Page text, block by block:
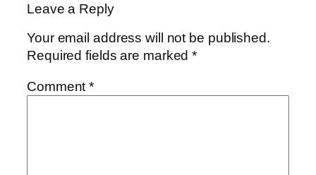
Leave a Reply
Your email address will not be published.
Required fields are marked*
Comment*